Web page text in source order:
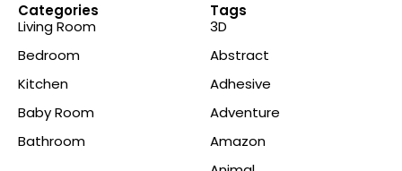
Categories
Living Room
Bedroom
Kitchen
Baby Room
Bathroom
Tags
3D
Abstract
Adhesive
Adventure
Amazon